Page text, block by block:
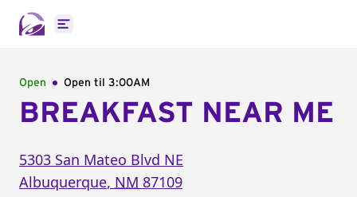
Open main menu
Open Open til 3:00AM
BREAKFAST NEAR ME
5303 San Mateo Blvd NE
Albuquerque, NM 87109